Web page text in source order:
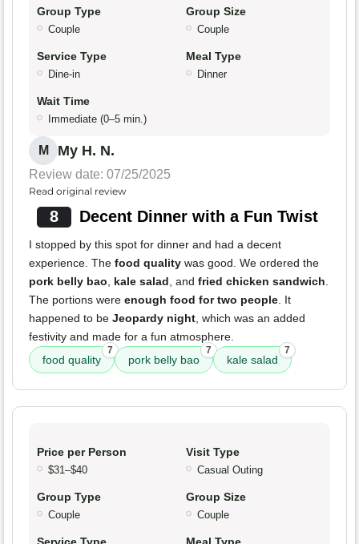
Group Type
Couple
Group Size
Couple
Service Type
Dine-in
Meal Type
Dinner
Wait Time
Immediate (0–5 min.)
M My H. N.
Review date: 07/25/2025
Read original review
8 Decent Dinner with a Fun Twist
I stopped by this spot for dinner and had a decent
experience. The food quality was good. We ordered the
pork belly bao
kale salad , and fried chicken sandwich
The portions were enough food for two people . It
happened to be Jeopardy night , which was an added
festivity and made for a fun atmosphere.
food quality
7
pork belly bao
7
kale salad
7
Price per Person
$31–$40
Visit Type
Casual Outing
Group Type
Couple
Group Size
Couple